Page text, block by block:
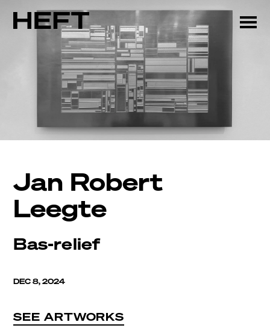
Jan Robert
Leegte
Bas-relief
DEC 8, 2024
SEE ARTWORKS